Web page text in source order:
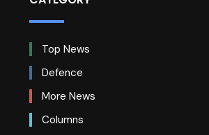
Top News
Defence
More News
Columns